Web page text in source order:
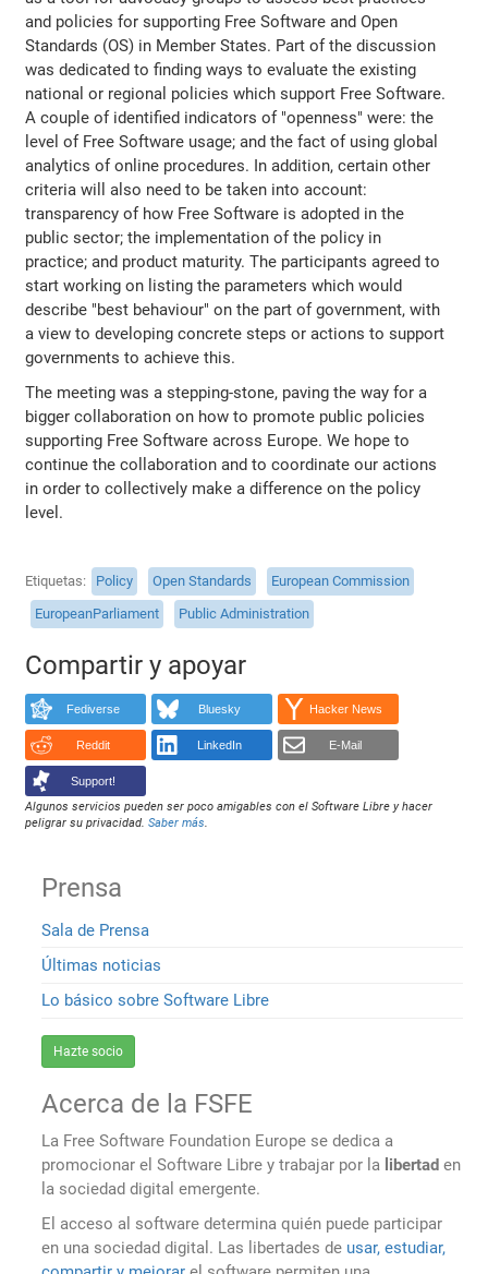
and policies for supporting Free Software and Open
Standards (OS) in Member States. Part of the discussion
was dedicated to finding ways to evaluate the existing
national or regional policies which support Free Software.
A couple of identified indicators of "openness" were: the
level of Free Software usage; and the fact of using global
analytics of online procedures. In addition, certain other
criteria will also need to be taken into account:
transparency of how Free Software is adopted in the
public sector; the implementation of the policy in
practice; and product maturity. The participants agreed to
start working on listing the parameters which would
describe "best behaviour" on the part of government, with
a view to developing concrete steps or actions to support
governments to achieve this.
The meeting was a stepping-stone, paving the way for a
bigger collaboration on how to promote public policies
supporting Free Software across Europe. We hope to
continue the collaboration and to coordinate our actions
in order to collectively make a difference on the policy
level.
Etiquetas Policy Open Standards
European Commission
EuropeanParliament
Public Administration
Compartir y apoyar
Fediverse Bluesky Hacker News
Reddit LinkedIn E-Mail
Support!
Algunos servicios pueden ser poco amigables con el Software Libre y hacer
peligrar su privacidad.Saber más.
Prensa
Sala de Prensa
Últimas noticias
Lo básico sobre Software Libre
Hazte socio
Acerca de la FSFE
La Free Software Foundation Europe se dedica a
promocionar el Software Libre y trabajar por la libertad en
la sociedad digital emergente.
El acceso al software determina quién puede participar
en una sociedad digital. Las libertades de usar, estudiar,